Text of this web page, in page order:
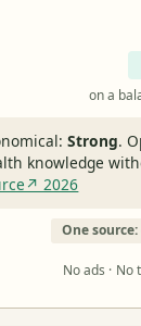
on a
Strong.
knowledge
2026
One
No ads · No